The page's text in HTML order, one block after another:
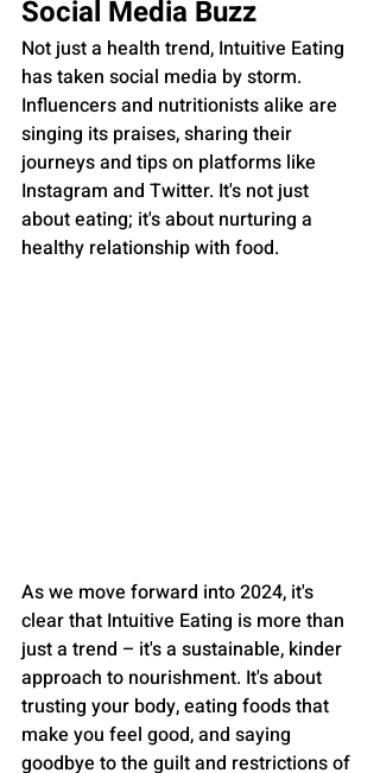
Social Media Buzz
Not just a health trend, Intuitive Eating
has taken social media by storm.
Influencers and nutritionists alike are
singing its praises, sharing their
journeys and tips on platforms like
Instagram and Twitter. It's not just
about eating; it's about nurturing a
healthy relationship with food.
As we move forward into 2024, it's
clear that Intuitive Eating is more than
just a trend – it's a sustainable, kinder
approach to nourishment. It's about
trusting your body, eating foods that
make you feel good, and saying
goodbye to the guilt and restrictions of